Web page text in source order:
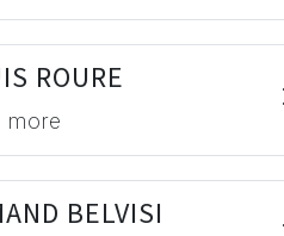
ROURE
more
BELVISI